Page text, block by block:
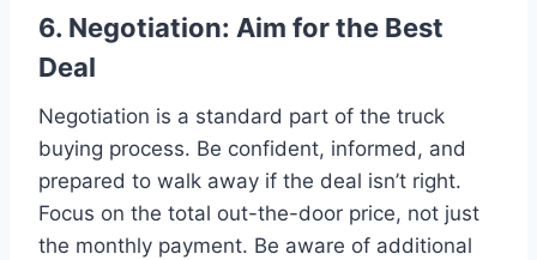
6. Negotiation: Aim for the Best
Deal
Negotiation is a standard part of the truck
buying process. Be confident, informed, and
prepared to walk away if the deal isn’t right.
Focus on the total out-the-door price, not just
the monthly payment. Be aware of additional